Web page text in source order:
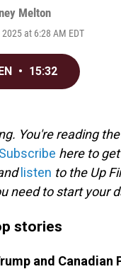
Melton
at 6:28 AM EDT
• 15:32
You're reading
Subscribe here to
listen to the Up
need to start your
stories
and Canadian